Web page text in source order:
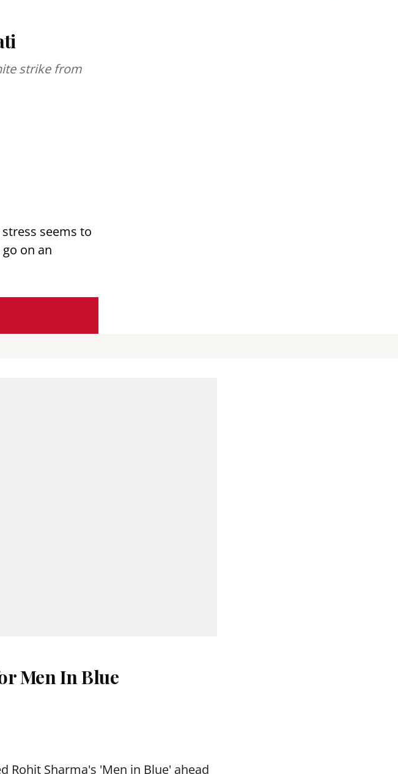
strike from
seems to
on an
Men In Blue
Rohit Sharma's 'Men in Blue' ahead